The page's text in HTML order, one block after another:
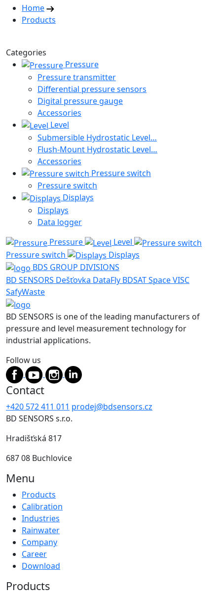
Home
Products
Categories
Pressure
Pressure transmitter
Differential pressure sensors
Digital pressure gauge
Accessories
Level
Submersible Hydrostatic Level…
Flush-Mount Hydrostatic Level…
Accessories
Pressure switch
Pressure switch
Displays
Displays
Data logger
Pressure
Level
Pressure switch
Displays
BDS GROUP DIVISIONS
BD SENSORS Dešťovka DataFly BDSATSpaceVISC
SafyWaste
BD SENSORS is one of the leading manufacturers of
pressure and level measurement technology for
industrial applications.
Follow us
Contact
+420 572 411 011 prodej@bdsensors.cz
BD SENSORS s.r.o.
Hradišťská 817
687 08 Buchlovice
Menu
Products
Calibration
Industries
Rainwater
Company
Career
Download
Products